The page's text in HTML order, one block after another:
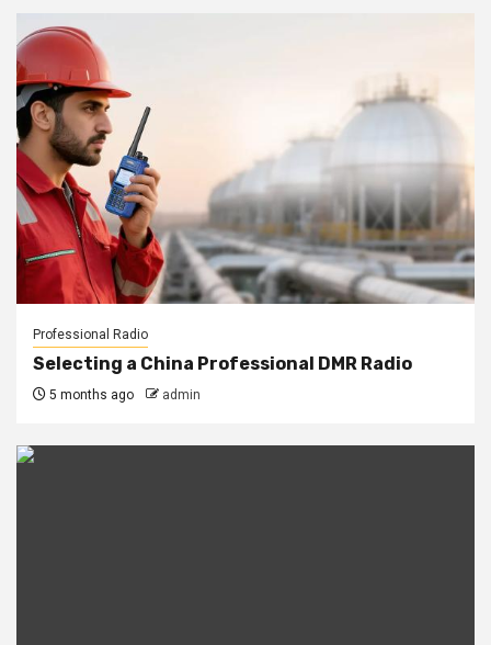
Professional Radio
Selecting a China Professional DMR Radio
5 months ago admin